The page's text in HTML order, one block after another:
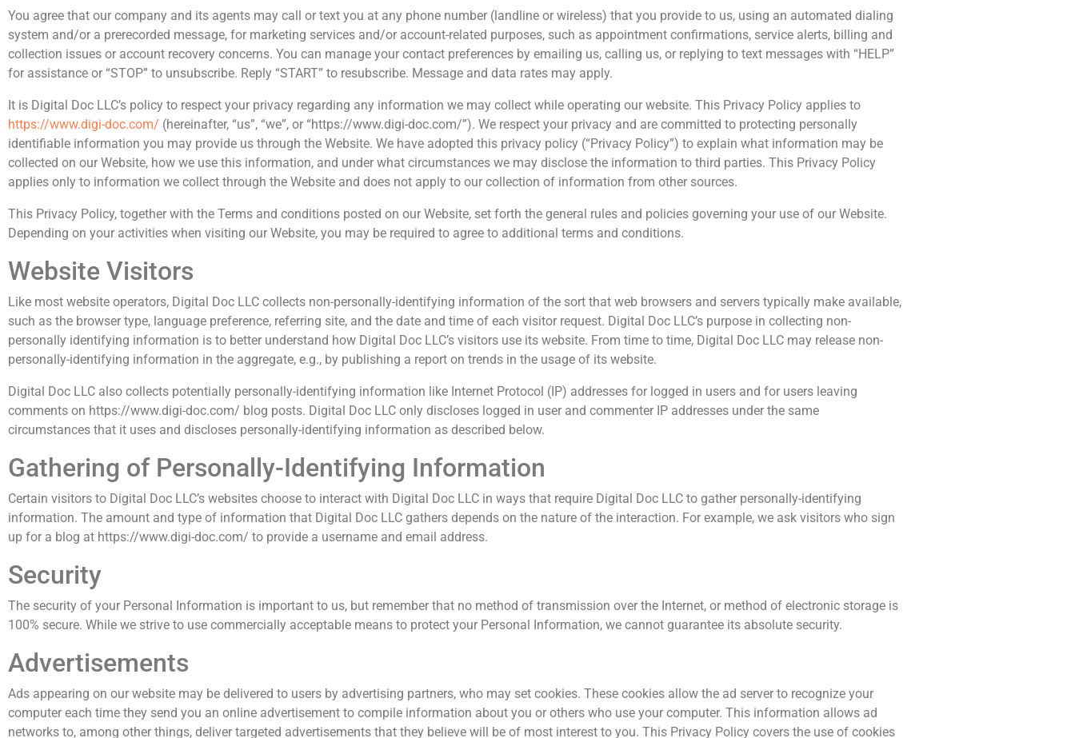
You agree that our company and its agents may call or text you at any phone number (landline or wireless) that you provide to us, using an automated dialing
system and/or a prerecorded message, for marketing services and/or account-related purposes, such as appointment confirmations, service alerts, billing and
collection issues or account recovery concerns. You can manage your contact preferences by emailing us, calling us, or replying to text messages with “HELP”
for assistance or “STOP” to unsubscribe. Reply “START” to resubscribe. Message and data rates may apply.
It is Digital Doc LLC’s policy to respect your privacy regarding any information we may collect while operating our website. This Privacy Policy applies to
https://www.digi-doc.com/ (hereinafter, “us”, “we”, or “https://www.digi-doc.com/”). We respect your privacy and are committed to protecting personally
identifiable information you may provide us through the Website. We have adopted this privacy policy (“Privacy Policy”) to explain what information may be
collected on our Website, how we use this information, and under what circumstances we may disclose the information to third parties. This Privacy Policy
applies only to information we collect through the Website and does not apply to our collection of information from other sources.
This Privacy Policy, together with the Terms and conditions posted on our Website, set forth the general rules and policies governing your use of our Website.
Depending on your activities when visiting our Website, you may be required to agree to additional terms and conditions.
Website Visitors
Like most website operators, Digital Doc LLC collects non-personally-identifying information of the sort that web browsers and servers typically make available,
such as the browser type, language preference, referring site, and the date and time of each visitor request. Digital Doc LLC’s purpose in collecting non-
personally identifying information is to better understand how Digital Doc LLC’s visitors use its website. From time to time, Digital Doc LLC may release non-
personally-identifying information in the aggregate, e.g., by publishing a report on trends in the usage of its website.
Digital Doc LLC also collects potentially personally-identifying information like Internet Protocol (IP) addresses for logged in users and for users leaving
comments on https://www.digi-doc.com/ blog posts. Digital Doc LLC only discloses logged in user and commenter IP addresses under the same
circumstances that it uses and discloses personally-identifying information as described below.
Gathering of Personally-Identifying Information
Certain visitors to Digital Doc LLC’s websites choose to interact with Digital Doc LLC in ways that require Digital Doc LLC to gather personally-identifying
information. The amount and type of information that Digital Doc LLC gathers depends on the nature of the interaction. For example, we ask visitors who sign
up for a blog at https://www.digi-doc.com/ to provide a username and email address.
Security
The security of your Personal Information is important to us, but remember that no method of transmission over the Internet, or method of electronic storage is
100% secure. While we strive to use commercially acceptable means to protect your Personal Information, we cannot guarantee its absolute security.
Advertisements
Ads appearing on our website may be delivered to users by advertising partners, who may set cookies. These cookies allow the ad server to recognize your
computer each time they send you an online advertisement to compile information about you or others who use your computer. This information allows ad
networks to, among other things, deliver targeted advertisements that they believe will be of most interest to you. This Privacy Policy covers the use of cookies